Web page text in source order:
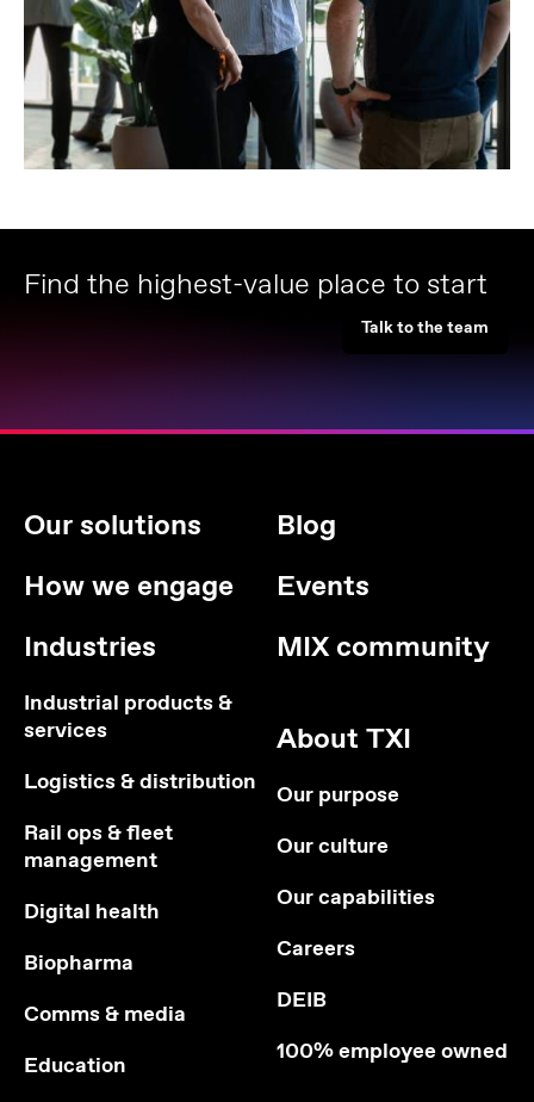
Find the highest-value place to start
Talk to the team
Our solutions
How we engage
Industries
Industrial products &
services
Logistics & distribution
Rail ops & fleet
management
Digital health
Biopharma
Comms & media
Education
Blog
Events
MIX community
About TXI
Our purpose
Our culture
Our capabilities
Careers
DEIB
100% employee owned